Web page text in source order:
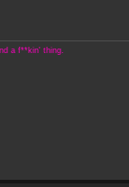
a f**kin' thing.